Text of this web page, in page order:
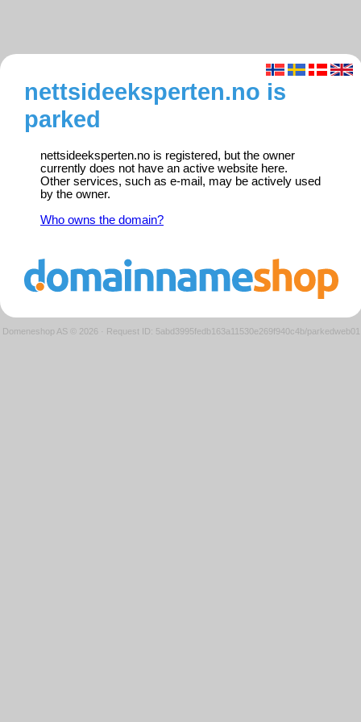
nettsideeksperten.no is
parked
nettsideeksperten.no is registered, but the owner
currently does not have an active website here.
Other services, such as e-mail, may be actively used
by the owner.
Who owns the domain?
Domeneshop AS © 2026 · Request ID: 5abd3995fedb163a11530e269f940c4b/parkedweb01